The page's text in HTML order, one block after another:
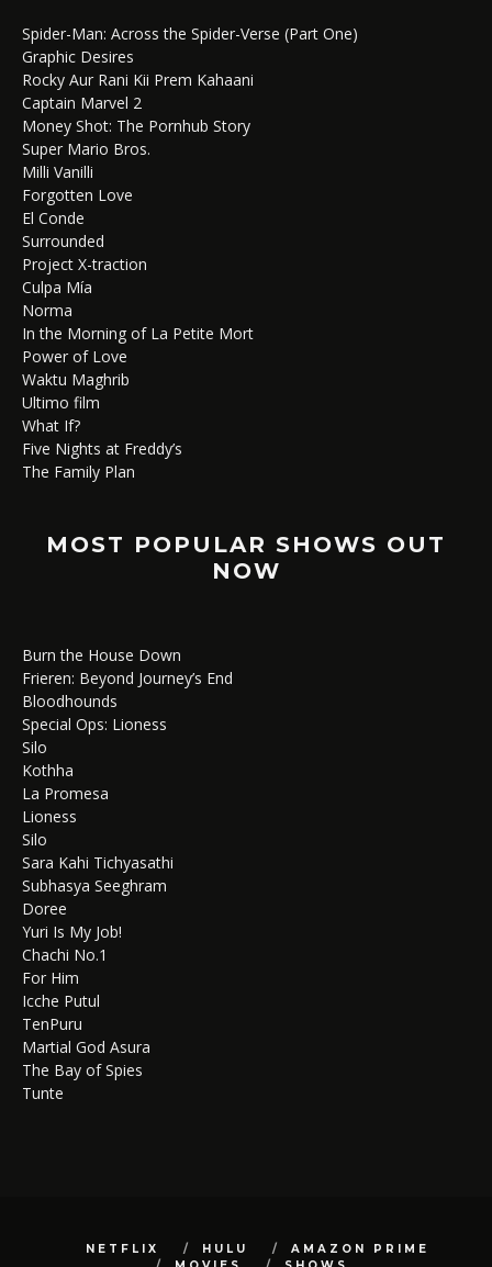
Spider-Man: Across the Spider-Verse (Part One)
Graphic Desires
Rocky Aur Rani Kii Prem Kahaani
Captain Marvel 2
Money Shot: The Pornhub Story
Super Mario Bros.
Milli Vanilli
Forgotten Love
El Conde
Surrounded
Project X-traction
Culpa Mía
Norma
In the Morning of La Petite Mort
Power of Love
Waktu Maghrib
Ultimo film
What If?
Five Nights at Freddy’s
The Family Plan
MOST POPULAR SHOWS OUT
NOW
Burn the House Down
Frieren: Beyond Journey’s End
Bloodhounds
Special Ops: Lioness
Silo
Kothha
La Promesa
Lioness
Silo
Sara Kahi Tichyasathi
Subhasya Seeghram
Doree
Yuri Is My Job!
Chachi No.1
For Him
Icche Putul
TenPuru
Martial God Asura
The Bay of Spies
Tunte
NETFLIX HULU
AMAZON PRIME